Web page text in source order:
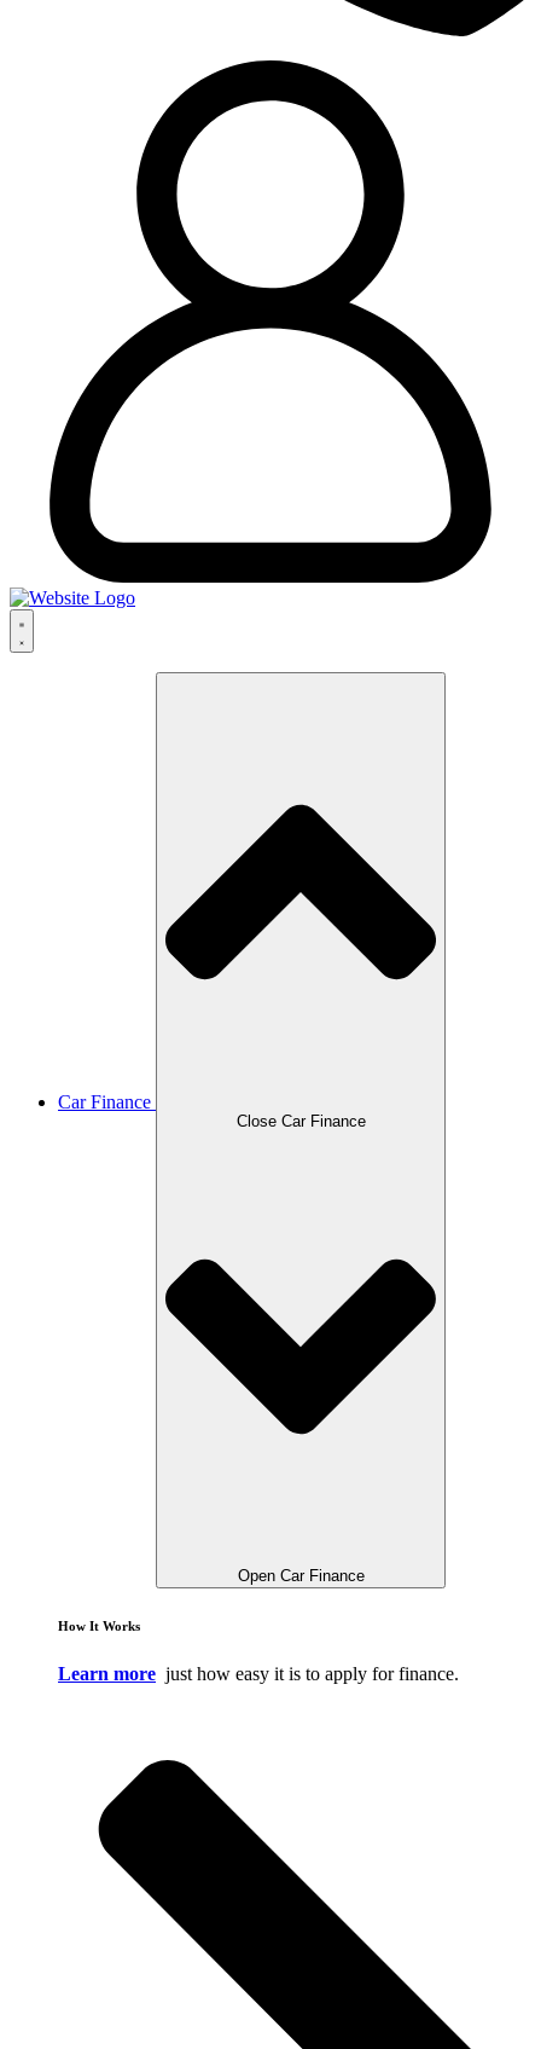
Car Finance
Close Car Finance
Open Car Finance
How It Works
Learn more just how easy it is to apply for finance.